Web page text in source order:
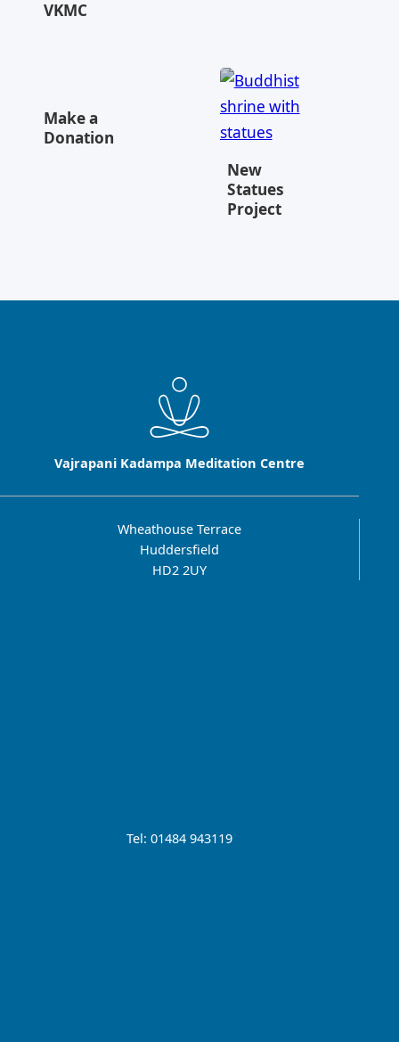
VKMC
Make a
Donation
New
Statues
Project
Vajrapani Kadampa Meditation Centre
Tel: 01484 943119
Wheathouse Terrace
Huddersfield
HD2 2UY